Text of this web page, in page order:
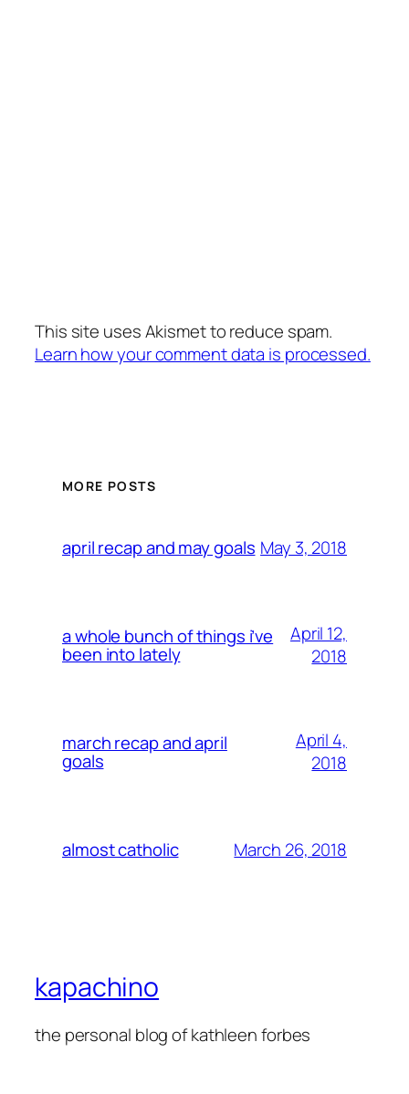
This site uses Akismet to reduce spam.
Learn how your comment data is processed.
MORE POSTS
april recap and may goals May 3, 2018
a whole bunch of things i’ve
been into lately
April 12,
2018
march recap and april
goals
April 4,
2018
almost catholic March 26, 2018
kapachino
the personal blog of kathleen forbes